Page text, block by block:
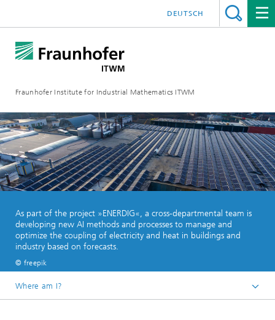
Fraunhofer Institute for Industrial Mathematics ITWM
DEUTSCH
As part of the project »ENERDIG«, a cross-departmental team is
developing new AI methods and processes to manage and
optimize the coupling of electricity and heat in buildings and
industry based on forecasts.
© freepik
Where am I?